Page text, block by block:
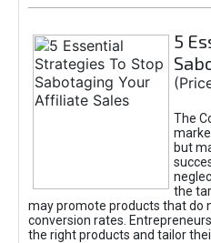
5
The
but
the
may promote products that do
conversion rates.
the right products and tailor